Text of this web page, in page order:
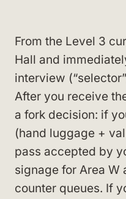
From the Level 3
Hall and
interview
After you receive
a fork decision: if
(hand luggage +
pass accepted by
signage for Area W
counter queues. If